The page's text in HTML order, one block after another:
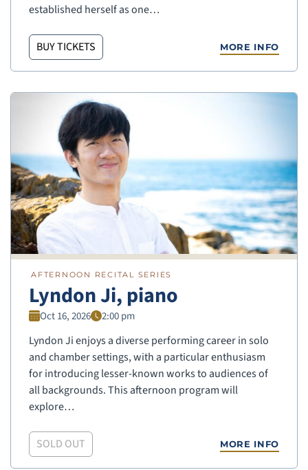
established herself as one…
BUY TICKETS MORE INFO
AFTERNOON RECITAL SERIES
Lyndon Ji, piano
Oct 16, 2026 2:00 pm
Lyndon Ji enjoys a diverse performing career in solo
and chamber settings, with a particular enthusiasm
for introducing lesser-known works to audiences of
all backgrounds. This afternoon program will
explore…
SOLD OUT MORE INFO